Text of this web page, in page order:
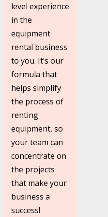
level experience
in the
equipment
rental business
to you. It’s our
formula that
helps simplify
the process of
renting
equipment, so
your team can
concentrate on
the projects
that make your
business a
success!